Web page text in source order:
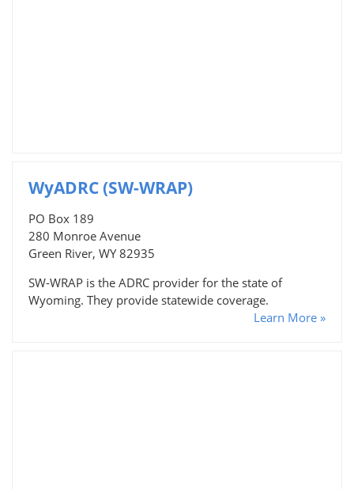
WyADRC (SW-WRAP)
PO Box 189
280 Monroe Avenue
Green River, WY 82935
SW-WRAP is the ADRC provider for the state of
Wyoming. They provide statewide coverage.
Learn More »